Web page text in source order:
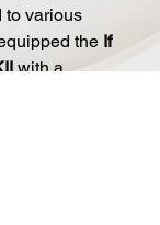
to various
the If
with a